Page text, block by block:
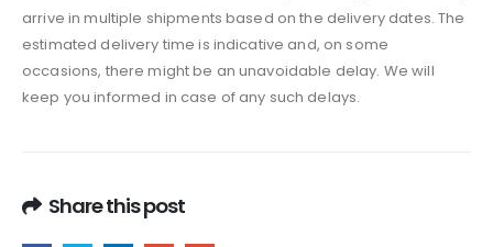
arrive in multiple shipments based on the delivery dates. The
estimated delivery time is indicative and, on some
occasions, there might be an unavoidable delay. We will
keep you informed in case of any such delays.
Share this post